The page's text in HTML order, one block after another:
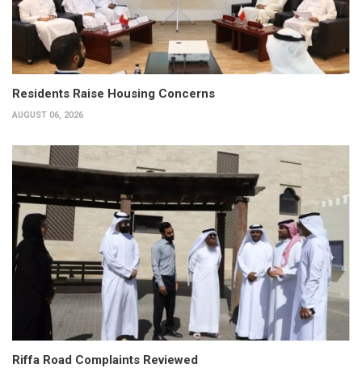
Residents Raise Housing Concerns
AUGUST 06, 2026
Riffa Road Complaints Reviewed